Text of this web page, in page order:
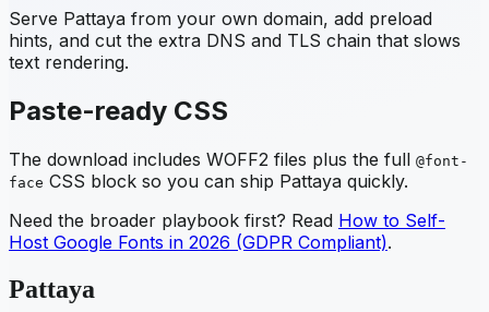
Serve Pattaya from your own domain, add preload
hints, and cut the extra DNS and TLS chain that slows
text rendering.
Paste-ready CSS
The download includes WOFF2 files plus the full @font-
face CSS block so you can ship Pattaya quickly.
Need the broader playbook first? Read How to Self-
Host Google Fonts in 2026 (GDPR Compliant).
Pattaya